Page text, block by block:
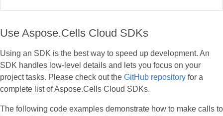
Use Aspose.Cells Cloud SDKs
Using an SDK is the best way to speed up development. An
SDK handles low‑level details and lets you focus on your
project tasks. Please check out the GitHub repository for a
complete list of Aspose.Cells Cloud SDKs.
The following code examples demonstrate how to make calls to